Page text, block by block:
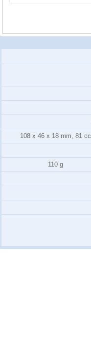
108 x 46 x 18 mm, 81 cc
110 g